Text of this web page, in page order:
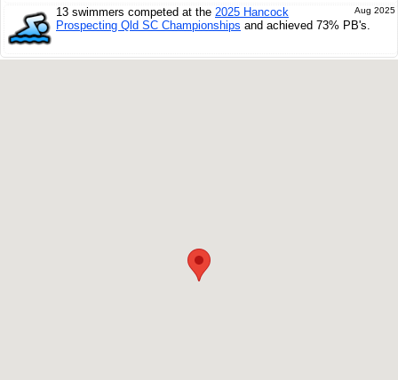
Aug 2025
13 swimmers competed at the 2025 Hancock
Prospecting Qld SC Championships and achieved 73% PB's.